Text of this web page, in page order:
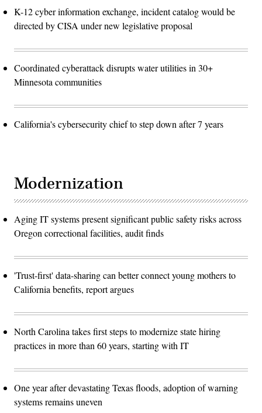
K-12 cyber information exchange, incident catalog would be
directed by CISA under new legislative proposal
Coordinated cyberattack disrupts water utilities in 30+
Minnesota communities
California's cybersecurity chief to step down after 7 years
Modernization
Aging IT systems present significant public safety risks across
Oregon correctional facilities, audit finds
'Trust-first' data-sharing can better connect young mothers to
California benefits, report argues
North Carolina takes first steps to modernize state hiring
practices in more than 60 years, starting with IT
One year after devastating Texas floods, adoption of warning
systems remains uneven